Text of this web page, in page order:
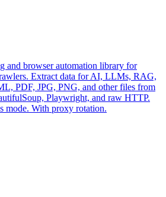
and browser automation library for
Extract data for AI, LLMs, RAG,
PDF, JPG, PNG, and other files from
Playwright, and raw HTTP.
mode. With proxy rotation.